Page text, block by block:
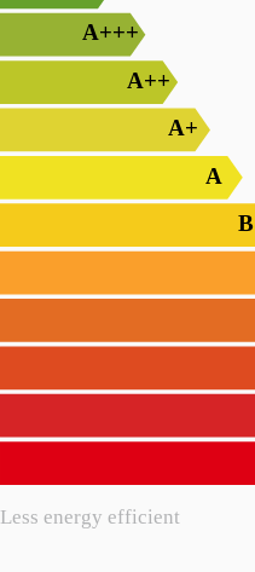
Less energy efficient
A+++
A++
A+
A
B